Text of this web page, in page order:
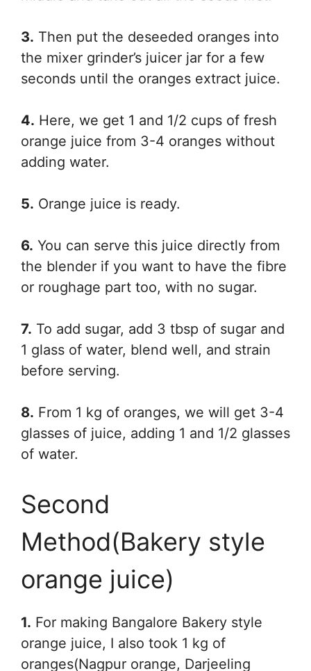
3. Then put the deseeded oranges into
the mixer grinder’s juicer jar for a few
seconds until the oranges extract juice.
4. Here, we get 1 and 1/2 cups of fresh
orange juice from 3-4 oranges without
adding water.
5. Orange juice is ready.
6. You can serve this juice directly from
the blender if you want to have the fibre
or roughage part too, with no sugar.
7. To add sugar, add 3 tbsp of sugar and
1 glass of water, blend well, and strain
before serving.
8. From 1 kg of oranges, we will get 3-4
glasses of juice, adding 1 and 1/2 glasses
of water.
Second
Method(Bakery style
orange juice)
1. For making Bangalore Bakery style
orange juice, I also took 1 kg of
oranges(Nagpur orange, Darjeeling